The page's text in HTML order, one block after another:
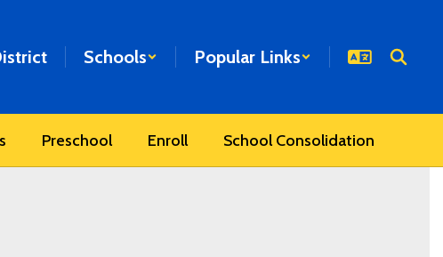
Schools Popular Links
Preschool Enroll School Consolidation